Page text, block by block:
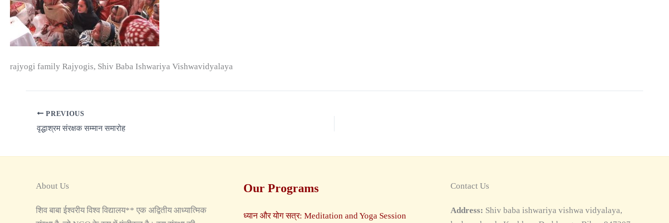
rajyogi family Rajyogis, Shiv Baba Ishwariya Vishwavidyalaya
PREVIOUS
वृद्धाश्रम संरक्षक सम्मान समारोह
About Us
शिव बाबा ईश्वरीय विश्व विद्यालय** एक अद्वितीय आध्यात्मिक
Our Programs
ध्यान और योग सत्र: Meditation and Yoga Session
Contact Us
Address: Shiv baba ishwariya vishwa vidyalaya,